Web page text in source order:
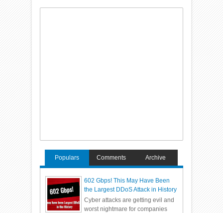
Populars Comments Archive
602 Gbps! This May Have Been
the Largest DDoS Attack in History
Cyber attacks are getting evil and
worst nightmare for companies